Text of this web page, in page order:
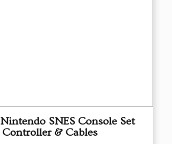
SNES Console Set
Controller & Cables